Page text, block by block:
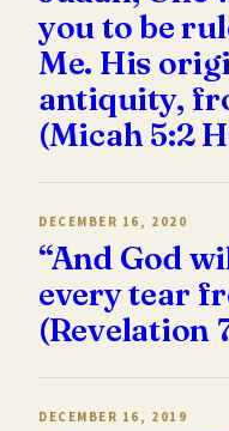
you to be
Me. His
antiquity,
(Micah 5:2
DECEMBER 16, 2020
“And God
every tear
(Revelation
DECEMBER 16, 2019